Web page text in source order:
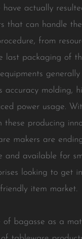
have actually
that can handle
from
last packaging of
accuracy molding,
power usage.
these producing
makers are
and available for
looking to get
item market.
of bagasse as a